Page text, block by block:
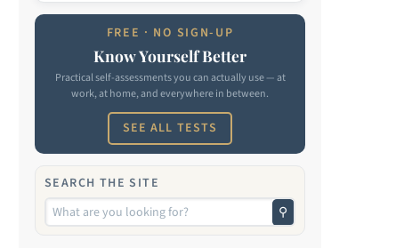
FREE · NO SIGN-UP
Know Yourself Better
Practical self-assessments you can actually use — at
work, at home, and everywhere in between.
SEE ALL TESTS
SEARCH THE SITE
⚲